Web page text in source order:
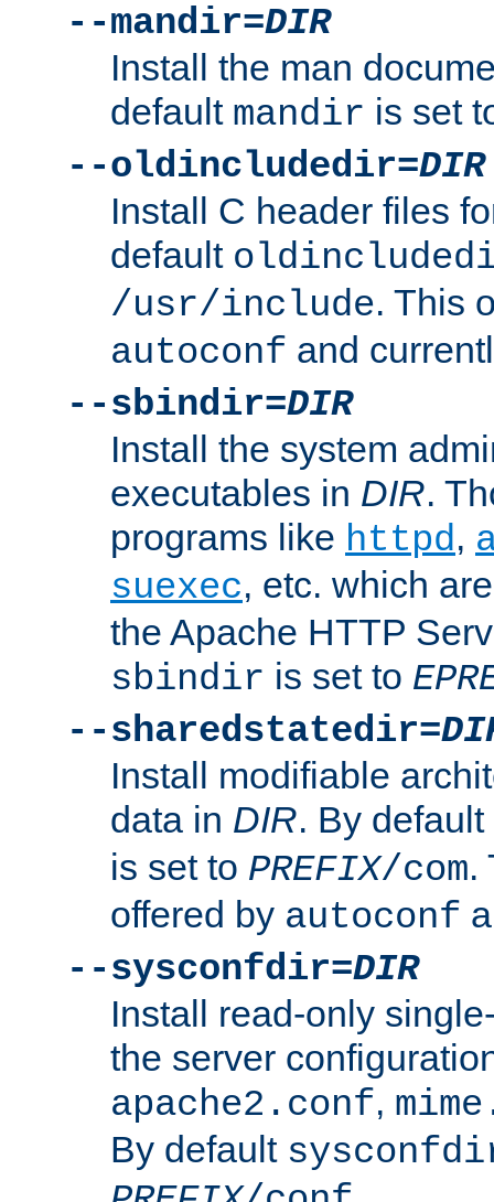
--mandir=DIR
Install the man
default mandir is set
--oldincludedir=DIR
Install C header files
default
/usr/include. This
autoconf and
--sbindir=DIR
Install the system
executables in DIR.
programs like httpd,
suexec, etc. which
the Apache HTTP
sbindir is set to
--sharedstatedir=
Install modifiable
data in DIR. By default
is set to PREFIX/com.
offered by autoconf
--sysconfdir=DIR
Install read-only
the server
apache2.conf,
By default